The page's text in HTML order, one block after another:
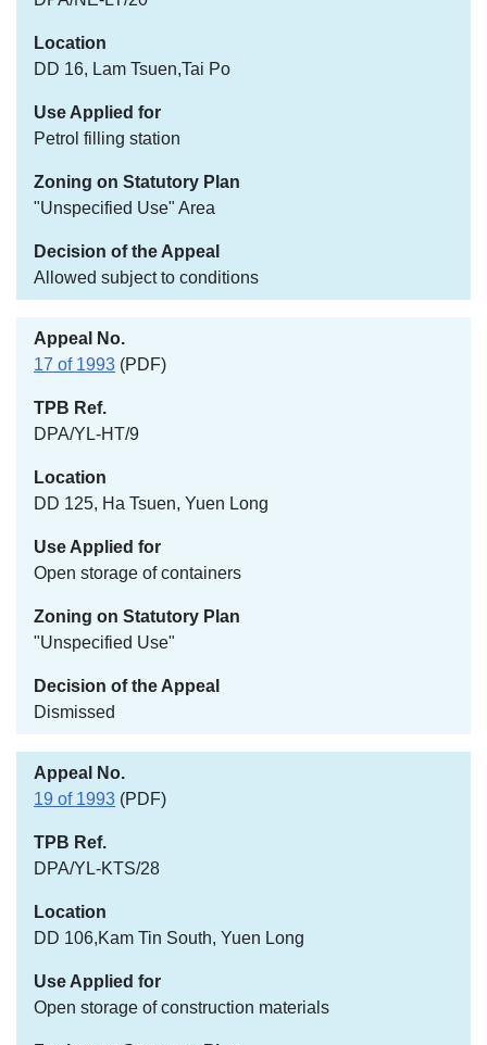
DD 16, Lam Tsuen,Tai Po
Petrol filling station
"Unspecified Use" Area
Allowed subject to conditions
17 of 1993 (PDF)
DPA/YL-HT/9
DD 125, Ha Tsuen, Yuen Long
Open storage of containers
"Unspecified Use"
Dismissed
19 of 1993 (PDF)
DPA/YL-KTS/28
DD 106,Kam Tin South, Yuen Long
Open storage of construction materials